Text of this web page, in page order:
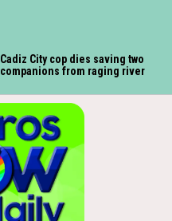
Cadiz City cop dies saving two
companions from raging river